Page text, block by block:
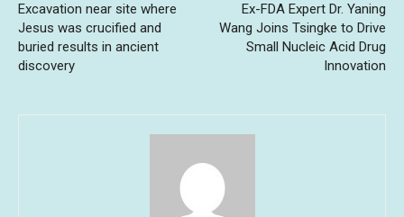
Excavation near site where
Jesus was crucified and
buried results in ancient
discovery
Ex-FDA Expert Dr. Yaning
Wang Joins Tsingke to Drive
Small Nucleic Acid Drug
Innovation